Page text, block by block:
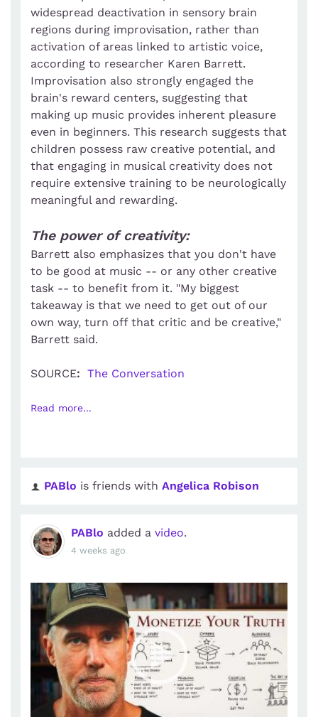
widespread deactivation in sensory brain
regions during improvisation, rather than
activation of areas linked to artistic voice,
according to researcher Karen Barrett.
Improvisation also strongly engaged the
brain's reward centers, suggesting that
making up music provides inherent pleasure
even in beginners. This research suggests that
children possess raw creative potential, and
that engaging in musical creativity does not
require extensive training to be neurologically
meaningful and rewarding.
The power of creativity:
Barrett also emphasizes that you don't have
to be good at music -- or any other creative
task -- to benefit from it. "My biggest
takeaway is that we need to get out of our
own way, turn off that critic and be creative,"
Barrett said.
SOURCE: The Conversation
Read more...
PABlo is friends with Angelica Robison
PABlo added a video.
4 weeks ago